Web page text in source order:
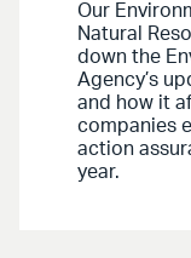
Our
Natural
down the
Agency’s
and how it
companies
action
year.